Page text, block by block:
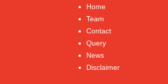
Home
Team
Contact
Query
News
Disclaimer